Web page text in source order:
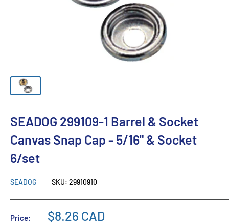
SEADOG 299109-1 Barrel & Socket
Canvas Snap Cap - 5/16" & Socket
6/set
SEADOG SKU: 29910910
Price: $8.26 CAD